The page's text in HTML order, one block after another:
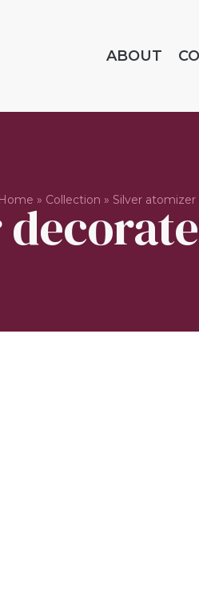
ABOUT
Home » Collection » Silver